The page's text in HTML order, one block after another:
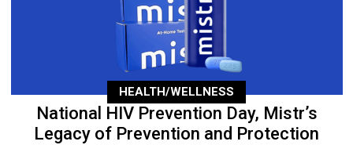
HEALTH/WELLNESS
National HIV Prevention Day, Mistr’s
Legacy of Prevention and Protection